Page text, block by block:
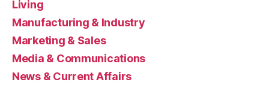
Living
Manufacturing & Industry
Marketing & Sales
Media & Communications
News & Current Affairs